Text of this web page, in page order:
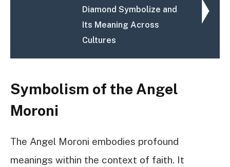
Diamond Symbolize and
Its Meaning Across
Cultures
Symbolism of the Angel
Moroni
The Angel Moroni embodies profound
meanings within the context of faith. It